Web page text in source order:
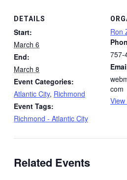
DETAILS
Start:
March 6
End:
March 8
Event Categories:
Atlantic City, Richmond
Event Tags:
Richmond - Atlantic City
Ron
757-
com
Related Events